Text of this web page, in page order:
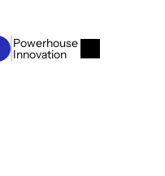
Powerhouse
Innovation